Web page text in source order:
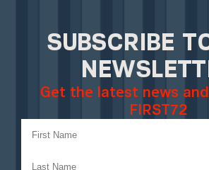
SUBSCRIBE
Get the latest news
FIRST72